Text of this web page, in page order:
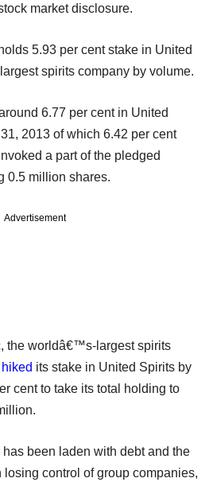
market disclosure.
5.93 per cent stake in United
spirits company by volume.
6.77 per cent in United
2013 of which 6.42 per cent
a part of the pledged
0.5 million shares.
Advertisement
the worldâ€™s-largest spirits
hiked its stake in United Spirits by
cent to take its total holding to
been laden with debt and the
control of group companies,